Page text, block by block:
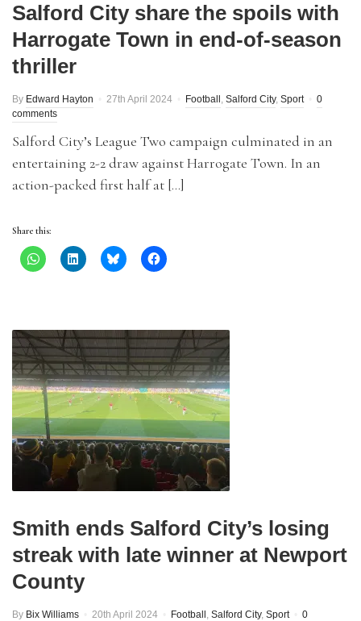
Salford City share the spoils with
Harrogate Town in end-of-season
thriller
By Edward Hayton 27th April 2024 Football , Salford City, Sport
0
comments
Salford City’s League Two campaign culminated in an
entertaining 2-2 draw against Harrogate Town. In an
action-packed first half at […]
Share this:
Smith ends Salford City’s losing
streak with late winner at Newport
County
By Bix Williams 20th April 2024 Football , Salford City, Sport
0